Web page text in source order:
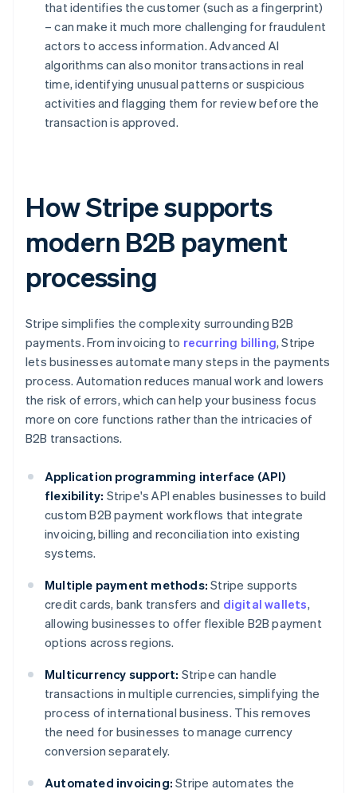
that identifies the customer (such as a fingerprint)
– can make it much more challenging for fraudulent
actors to access information. Advanced AI
algorithms can also monitor transactions in real
time, identifying unusual patterns or suspicious
activities and flagging them for review before the
transaction is approved.
How Stripe supports
modern B2B payment
processing
Stripe simplifies the complexity surrounding B2B
payments. From invoicing to recurring billing, Stripe
lets businesses automate many steps in the payments
process. Automation reduces manual work and lowers
the risk of errors, which can help your business focus
more on core functions rather than the intricacies of
B2B transactions.
Application programming interface (API)
flexibility: Stripe's API enables businesses to build
custom B2B payment workflows that integrate
invoicing, billing and reconciliation into existing
systems.
Multiple payment methods: Stripe supports
credit cards, bank transfers and digital wallets,
allowing businesses to offer flexible B2B payment
options across regions.
Multicurrency support: Stripe can handle
transactions in multiple currencies, simplifying the
process of international business. This removes
the need for businesses to manage currency
conversion separately.
Automated invoicing: Stripe automates the